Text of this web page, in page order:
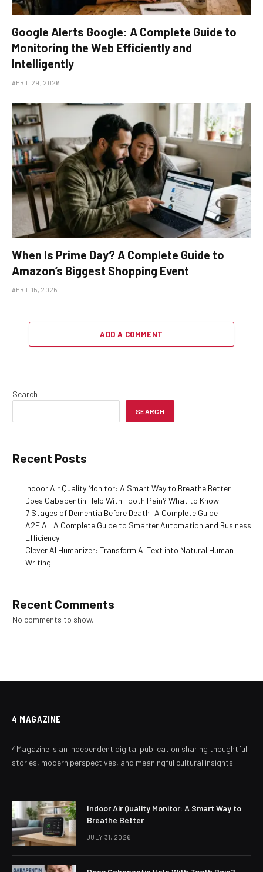
Google Alerts Google: A Complete Guide to
Monitoring the Web Efficiently and
Intelligently
APRIL 29, 2026
When Is Prime Day? A Complete Guide to
Amazon’s Biggest Shopping Event
APRIL 15, 2026
ADD A COMMENT
Search
SEARCH
Recent Posts
Indoor Air Quality Monitor: A Smart Way to Breathe Better
Does Gabapentin Help With Tooth Pain? What to Know
7 Stages of Dementia Before Death: A Complete Guide
A2E AI: A Complete Guide to Smarter Automation and Business
Efficiency
Clever AI Humanizer: Transform AI Text into Natural Human
Writing
Recent Comments
No comments to show.
4 MAGAZINE
4Magazine is an independent digital publication sharing thoughtful
stories, modern perspectives, and meaningful cultural insights.
Indoor Air Quality Monitor: A Smart Way to
Breathe Better
JULY 31, 2026